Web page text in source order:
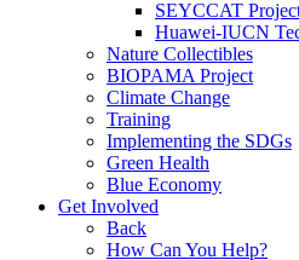
SEYCCAT
Huawei-IUCN
Nature Collectibles
BIOPAMA Project
Climate Change
Training
Implementing the SDGs
Green Health
Blue Economy
Get Involved
Back
How Can You Help?